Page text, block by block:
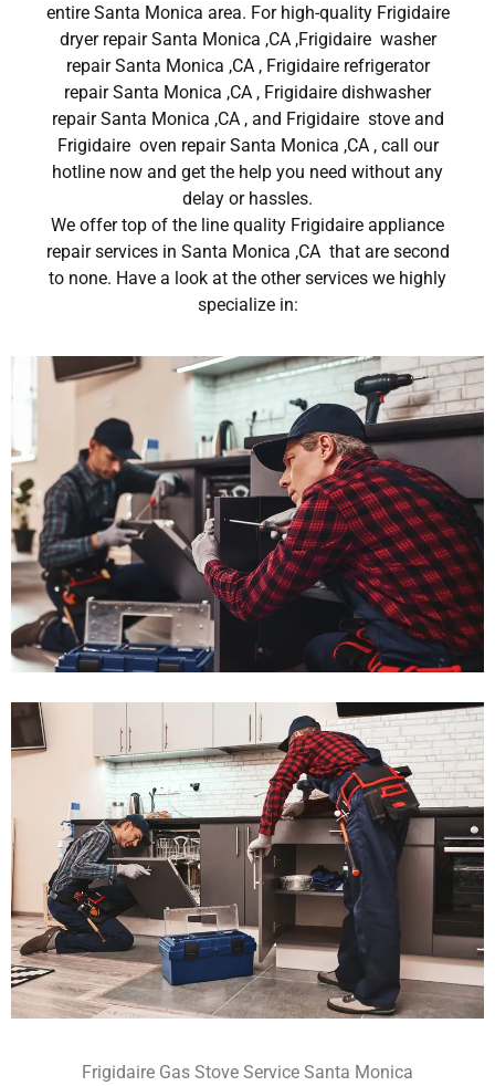
entire Santa Monica area. For high-quality Frigidaire
dryer repair Santa Monica ,CA ,Frigidaire washer
repair Santa Monica ,CA , Frigidaire refrigerator
repair Santa Monica ,CA , Frigidaire dishwasher
repair Santa Monica ,CA , and Frigidaire stove and
Frigidaire oven repair Santa Monica ,CA , call our
hotline now and get the help you need without any
delay or hassles.
We offer top of the line quality Frigidaire appliance
repair services in Santa Monica ,CA that are second
to none. Have a look at the other services we highly
specialize in:
Frigidaire Gas Stove Service Santa Monica